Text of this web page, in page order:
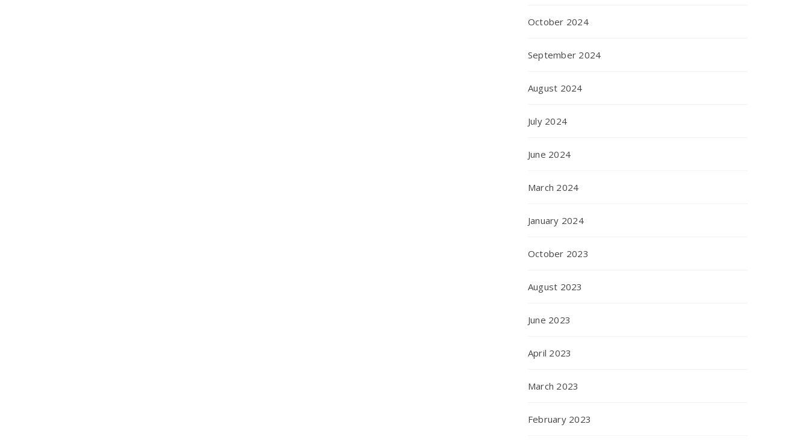
October 2024
September 2024
August 2024
July 2024
June 2024
March 2024
January 2024
October 2023
August 2023
June 2023
April 2023
March 2023
February 2023